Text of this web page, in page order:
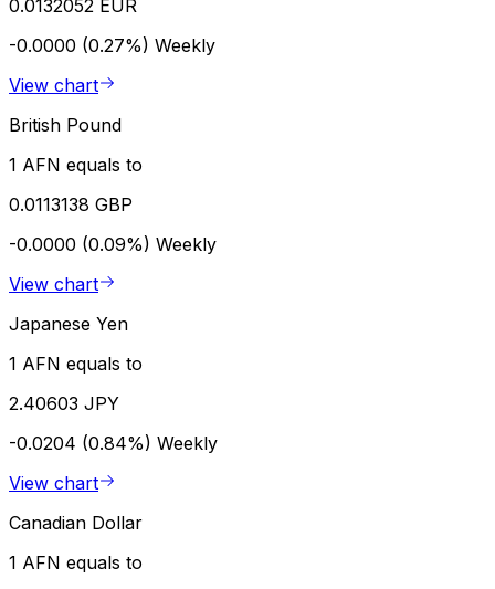
0.0132052 EUR
-0.0000 (0.27%) Weekly
View chart
British Pound
1 AFN equals to
0.0113138 GBP
-0.0000 (0.09%) Weekly
View chart
Japanese Yen
1 AFN equals to
2.40603 JPY
-0.0204 (0.84%) Weekly
View chart
Canadian Dollar
1 AFN equals to